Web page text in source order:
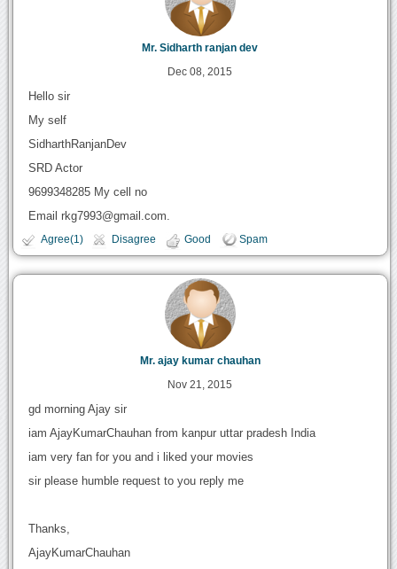
Mr. Sidharth ranjan dev
Dec 08, 2015
Hello sir
My self
SidharthRanjanDev
SRD Actor
9699348285 My cell no
Email rkg7993@gmail.com.
Agree(1) Disagree Good Spam
Mr. ajay kumar chauhan
Nov 21, 2015
gd morning Ajay sir
iam AjayKumarChauhan from kanpur uttar pradesh India
iam very fan for you and i liked your movies
sir please humble request to you reply me
Thanks,
AjayKumarChauhan